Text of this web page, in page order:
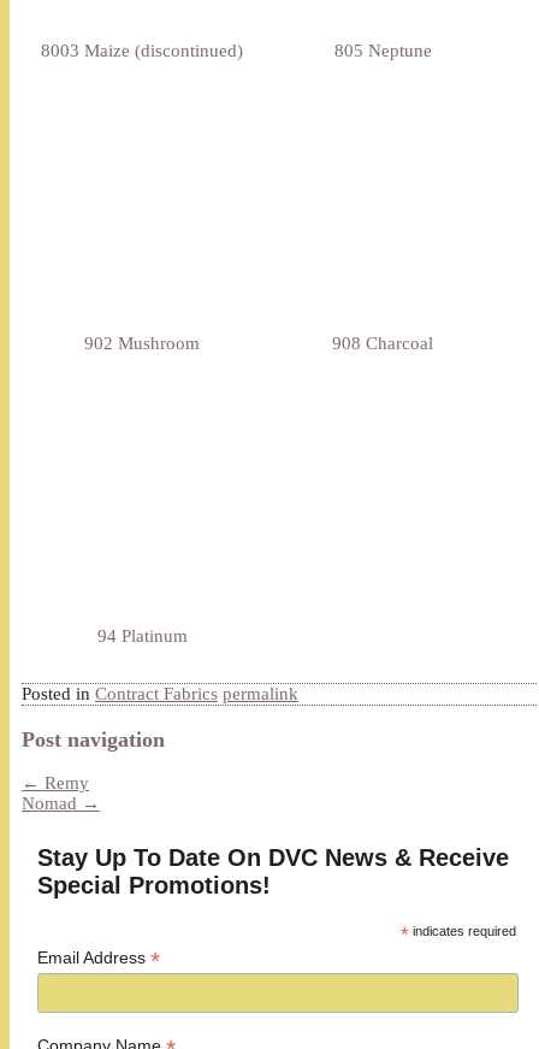
8003 Maize (discontinued) 805 Neptune
902 Mushroom 908 Charcoal
94 Platinum
Posted in Contract Fabrics permalink
Post navigation
← Remy
Nomad →
Stay Up To Date On DVC News & Receive
Special Promotions!
* indicates required
Email Address *
Company Name